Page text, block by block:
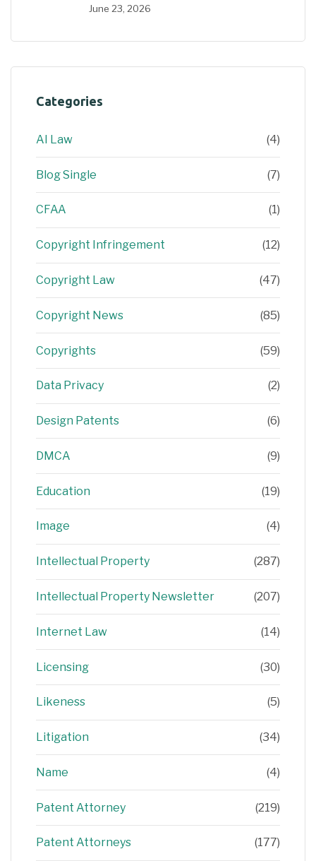
June 23, 2026
Categories
AI Law (4)
Blog Single (7)
CFAA (1)
Copyright Infringement (12)
Copyright Law (47)
Copyright News (85)
Copyrights (59)
Data Privacy (2)
Design Patents (6)
DMCA (9)
Education (19)
Image (4)
Intellectual Property (287)
Intellectual Property Newsletter (207)
Internet Law (14)
Licensing (30)
Likeness (5)
Litigation (34)
Name (4)
Patent Attorney (219)
Patent Attorneys (177)